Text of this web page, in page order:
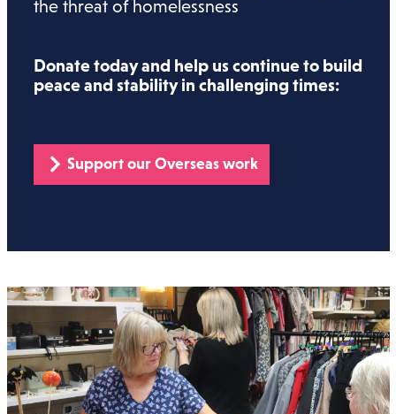
the threat of homelessness
Donate today and help us continue to build
peace and stability in challenging times:
Support our Overseas work